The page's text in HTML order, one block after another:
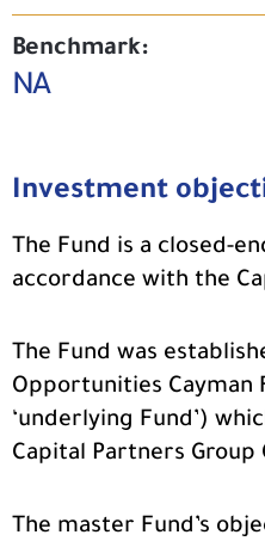
Benchmark:
NA
Investment
The Fund is a closed-
accordance with the
The Fund was
Opportunities Cayman
‘underlying Fund’)
Capital Partners Group
The master Fund’s